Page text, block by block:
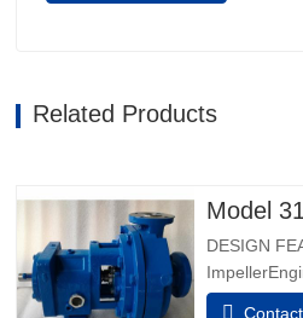
Related Products
Model
DESIGN